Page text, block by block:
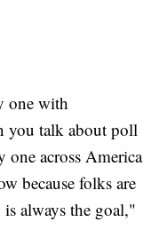
one with
you talk about poll
one across America
because folks are
always the goal,"